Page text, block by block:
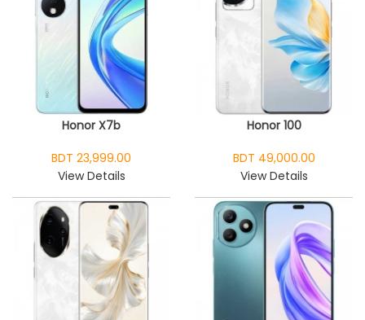
Honor X7b
BDT 23,999.00
View Details
Honor 100
BDT 49,000.00
View Details